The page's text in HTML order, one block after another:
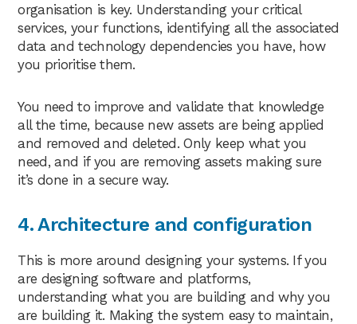
organisation is key. Understanding your critical
services, your functions, identifying all the associated
data and technology dependencies you have, how
you prioritise them.
You need to improve and validate that knowledge
all the time, because new assets are being applied
and removed and deleted. Only keep what you
need, and if you are removing assets making sure
it’s done in a secure way.
4. Architecture and configuration
This is more around designing your systems. If you
are designing software and platforms,
understanding what you are building and why you
are building it. Making the system easy to maintain,